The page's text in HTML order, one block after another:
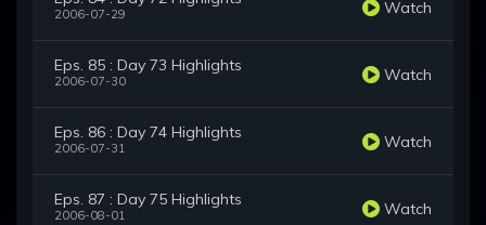
2006-07-29 Watch
Eps. 85 : Day 73 Highlights
2006-07-30 Watch
Eps. 86 : Day 74 Highlights
2006-07-31 Watch
Eps. 87 : Day 75 Highlights
2006-08-01 Watch